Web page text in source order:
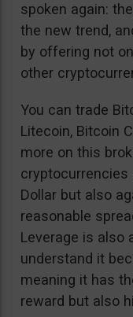
spoken again:
the new trend,
by offering not
other
You can trade
Litecoin, Bitcoin
more on this
cryptocurrencies
Dollar but also
reasonable
Leverage is also
understand it
meaning it has
reward but also